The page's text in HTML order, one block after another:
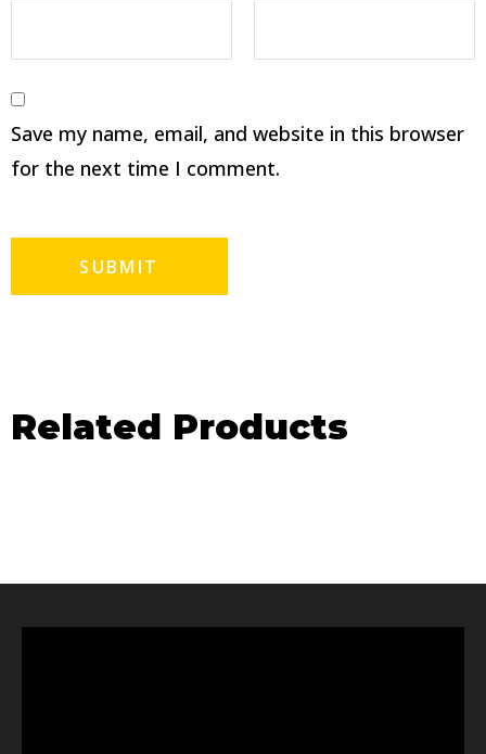
Save my name, email, and website in this browser
for the next time I comment.
Related Products